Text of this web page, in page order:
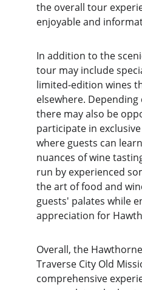
the overall tour
enjoyable and
In addition to the
tour may include
limited-edition wines
elsewhere.
there may also be
participate in
where guests can
nuances of wine
run by experienced
the art of food and
guests' palates while
appreciation for
Overall, the
Traverse City Old
comprehensive